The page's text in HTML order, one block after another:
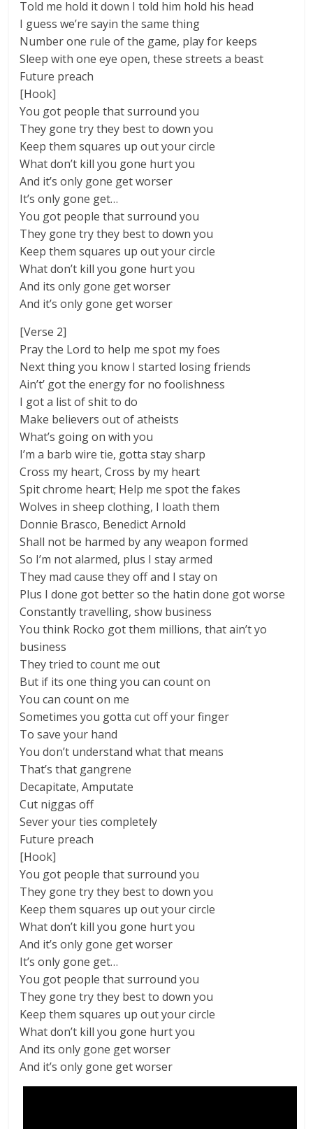
Told me hold it down I told him hold his head
I guess we’re sayin the same thing
Number one rule of the game, play for keeps
Sleep with one eye open, these streets a beast
Future preach
[Hook]
You got people that surround you
They gone try they best to down you
Keep them squares up out your circle
What don’t kill you gone hurt you
And it’s only gone get worser
It’s only gone get…
You got people that surround you
They gone try they best to down you
Keep them squares up out your circle
What don’t kill you gone hurt you
And its only gone get worser
And it’s only gone get worser
[Verse 2]
Pray the Lord to help me spot my foes
Next thing you know I started losing friends
Ain’t’ got the energy for no foolishness
I got a list of shit to do
Make believers out of atheists
What’s going on with you
I’m a barb wire tie, gotta stay sharp
Cross my heart, Cross by my heart
Spit chrome heart; Help me spot the fakes
Wolves in sheep clothing, I loath them
Donnie Brasco, Benedict Arnold
Shall not be harmed by any weapon formed
So I’m not alarmed, plus I stay armed
They mad cause they off and I stay on
Plus I done got better so the hatin done got worse
Constantly travelling, show business
You think Rocko got them millions, that ain’t yo
business
They tried to count me out
But if its one thing you can count on
You can count on me
Sometimes you gotta cut off your finger
To save your hand
You don’t understand what that means
That’s that gangrene
Decapitate, Amputate
Cut niggas off
Sever your ties completely
Future preach
[Hook]
You got people that surround you
They gone try they best to down you
Keep them squares up out your circle
What don’t kill you gone hurt you
And it’s only gone get worser
It’s only gone get…
You got people that surround you
They gone try they best to down you
Keep them squares up out your circle
What don’t kill you gone hurt you
And its only gone get worser
And it’s only gone get worser